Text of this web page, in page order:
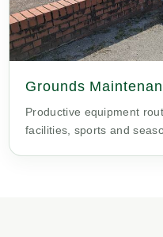
Grounds
Productive equipment
facilities, sports and